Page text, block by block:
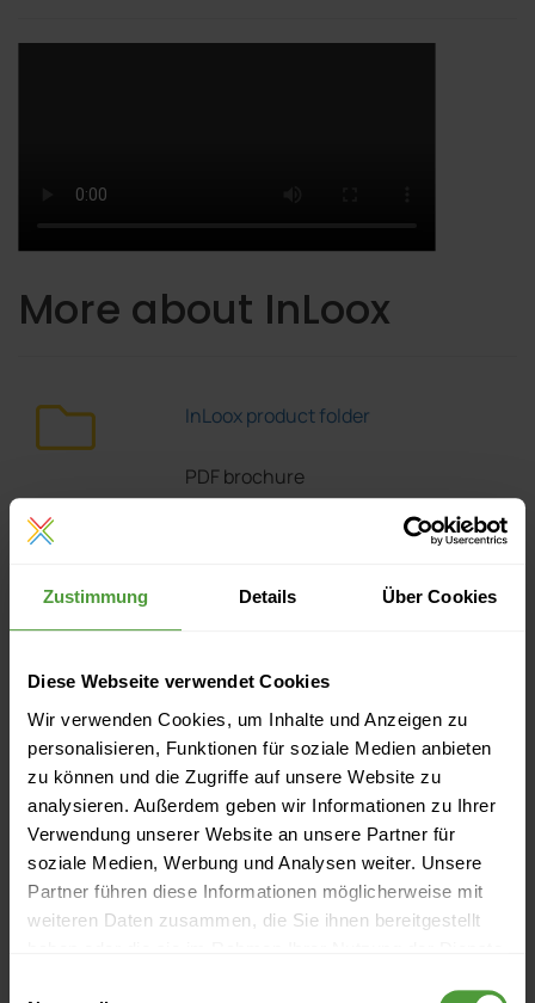
Zustimmung Details Über Cookies
Diese Webseite verwendet Cookies
Wir verwenden Cookies, um Inhalte und Anzeigen zu
personalisieren, Funktionen für soziale Medien anbieten
zu können und die Zugriffe auf unsere Website zu
analysieren. Außerdem geben wir Informationen zu Ihrer
Verwendung unserer Website an unsere Partner für
soziale Medien, Werbung und Analysen weiter. Unsere
Partner führen diese Informationen möglicherweise mit
weiteren Daten zusammen, die Sie ihnen bereitgestellt
More about InLoox
InLoox product folder
PDF brochure
PowerPoint presentation
Price list
Download PDF price list
Questions? Contact us!